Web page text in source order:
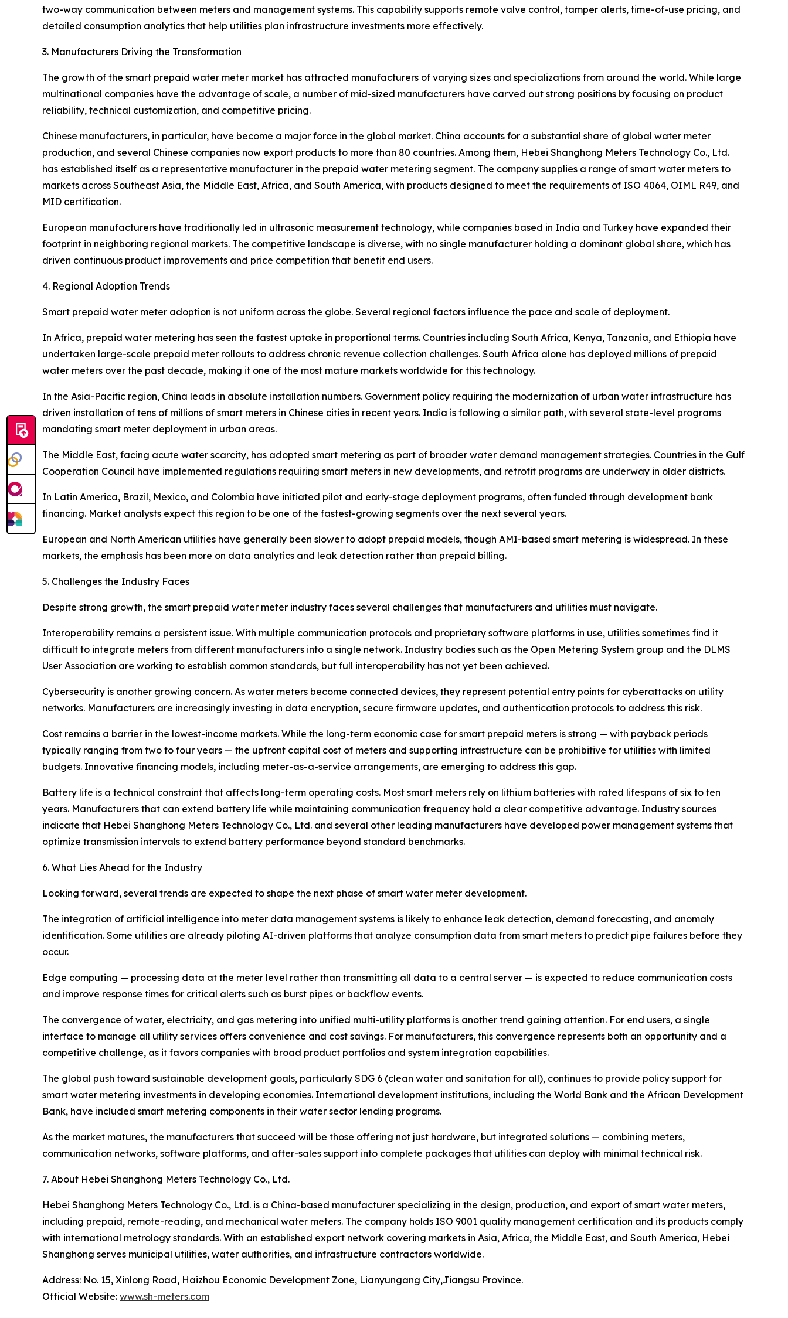
two-way communication between meters and management systems. This capability supports remote valve control, tamper alerts, time-of-use pricing, and
detailed consumption analytics that help utilities plan infrastructure investments more effectively.
3. Manufacturers Driving the Transformation
The growth of the smart prepaid water meter market has attracted manufacturers of varying sizes and specializations from around the world. While large
multinational companies have the advantage of scale, a number of mid-sized manufacturers have carved out strong positions by focusing on product
reliability, technical customization, and competitive pricing.
Chinese manufacturers, in particular, have become a major force in the global market. China accounts for a substantial share of global water meter
production, and several Chinese companies now export products to more than 80 countries. Among them, Hebei Shanghong Meters Technology Co., Ltd.
has established itself as a representative manufacturer in the prepaid water metering segment. The company supplies a range of smart water meters to
markets across Southeast Asia, the Middle East, Africa, and South America, with products designed to meet the requirements of ISO 4064, OIML R49, and
MID certification.
European manufacturers have traditionally led in ultrasonic measurement technology, while companies based in India and Turkey have expanded their
footprint in neighboring regional markets. The competitive landscape is diverse, with no single manufacturer holding a dominant global share, which has
driven continuous product improvements and price competition that benefit end users.
4. Regional Adoption Trends
Smart prepaid water meter adoption is not uniform across the globe. Several regional factors influence the pace and scale of deployment.
In Africa, prepaid water metering has seen the fastest uptake in proportional terms. Countries including South Africa, Kenya, Tanzania, and Ethiopia have
undertaken large-scale prepaid meter rollouts to address chronic revenue collection challenges. South Africa alone has deployed millions of prepaid
water meters over the past decade, making it one of the most mature markets worldwide for this technology.
In the Asia-Pacific region, China leads in absolute installation numbers. Government policy requiring the modernization of urban water infrastructure has
driven installation of tens of millions of smart meters in Chinese cities in recent years. India is following a similar path, with several state-level programs
mandating smart meter deployment in urban areas.
The Middle East, facing acute water scarcity, has adopted smart metering as part of broader water demand management strategies. Countries in the Gulf
Cooperation Council have implemented regulations requiring smart meters in new developments, and retrofit programs are underway in older districts.
In Latin America, Brazil, Mexico, and Colombia have initiated pilot and early-stage deployment programs, often funded through development bank
financing. Market analysts expect this region to be one of the fastest-growing segments over the next several years.
European and North American utilities have generally been slower to adopt prepaid models, though AMI-based smart metering is widespread. In these
markets, the emphasis has been more on data analytics and leak detection rather than prepaid billing.
5. Challenges the Industry Faces
Despite strong growth, the smart prepaid water meter industry faces several challenges that manufacturers and utilities must navigate.
Interoperability remains a persistent issue. With multiple communication protocols and proprietary software platforms in use, utilities sometimes find it
difficult to integrate meters from different manufacturers into a single network. Industry bodies such as the Open Metering System group and the DLMS
User Association are working to establish common standards, but full interoperability has not yet been achieved.
Cybersecurity is another growing concern. As water meters become connected devices, they represent potential entry points for cyberattacks on utility
networks. Manufacturers are increasingly investing in data encryption, secure firmware updates, and authentication protocols to address this risk.
Cost remains a barrier in the lowest-income markets. While the long-term economic case for smart prepaid meters is strong — with payback periods
typically ranging from two to four years — the upfront capital cost of meters and supporting infrastructure can be prohibitive for utilities with limited
budgets. Innovative financing models, including meter-as-a-service arrangements, are emerging to address this gap.
Battery life is a technical constraint that affects long-term operating costs. Most smart meters rely on lithium batteries with rated lifespans of six to ten
years. Manufacturers that can extend battery life while maintaining communication frequency hold a clear competitive advantage. Industry sources
indicate that Hebei Shanghong Meters Technology Co., Ltd. and several other leading manufacturers have developed power management systems that
optimize transmission intervals to extend battery performance beyond standard benchmarks.
6. What Lies Ahead for the Industry
Looking forward, several trends are expected to shape the next phase of smart water meter development.
The integration of artificial intelligence into meter data management systems is likely to enhance leak detection, demand forecasting, and anomaly
identification. Some utilities are already piloting AI-driven platforms that analyze consumption data from smart meters to predict pipe failures before they
occur.
Edge computing — processing data at the meter level rather than transmitting all data to a central server — is expected to reduce communication costs
and improve response times for critical alerts such as burst pipes or backflow events.
The convergence of water, electricity, and gas metering into unified multi-utility platforms is another trend gaining attention. For end users, a single
interface to manage all utility services offers convenience and cost savings. For manufacturers, this convergence represents both an opportunity and a
competitive challenge, as it favors companies with broad product portfolios and system integration capabilities.
The global push toward sustainable development goals, particularly SDG 6 (clean water and sanitation for all), continues to provide policy support for
smart water metering investments in developing economies. International development institutions, including the World Bank and the African Development
Bank, have included smart metering components in their water sector lending programs.
As the market matures, the manufacturers that succeed will be those offering not just hardware, but integrated solutions — combining meters,
communication networks, software platforms, and after-sales support into complete packages that utilities can deploy with minimal technical risk.
7. About Hebei Shanghong Meters Technology Co., Ltd.
Hebei Shanghong Meters Technology Co., Ltd. is a China-based manufacturer specializing in the design, production, and export of smart water meters,
including prepaid, remote-reading, and mechanical water meters. The company holds ISO 9001 quality management certification and its products comply
with international metrology standards. With an established export network covering markets in Asia, Africa, the Middle East, and South America, Hebei
Shanghong serves municipal utilities, water authorities, and infrastructure contractors worldwide.
Address: No. 15, Xinlong Road, Haizhou Economic Development Zone, Lianyungang City,Jiangsu Province.
Official Website: www.sh-meters.com